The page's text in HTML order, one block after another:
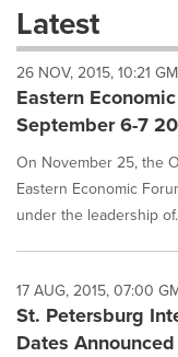
dropdown
will
cause
content
on
this
page
to
change.
News
listings
update
as
each
Latest
26 NOV, 2015, 10:21
Eastern
September 6-7
On November 25, the
Eastern Economic
under the leadership
17 AUG, 2015, 07:00
St. Petersburg
Dates Announced